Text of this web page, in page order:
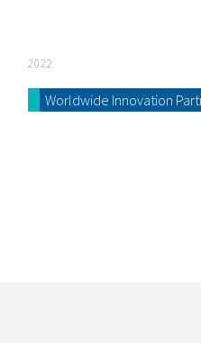
2022
Worldwide Innovation